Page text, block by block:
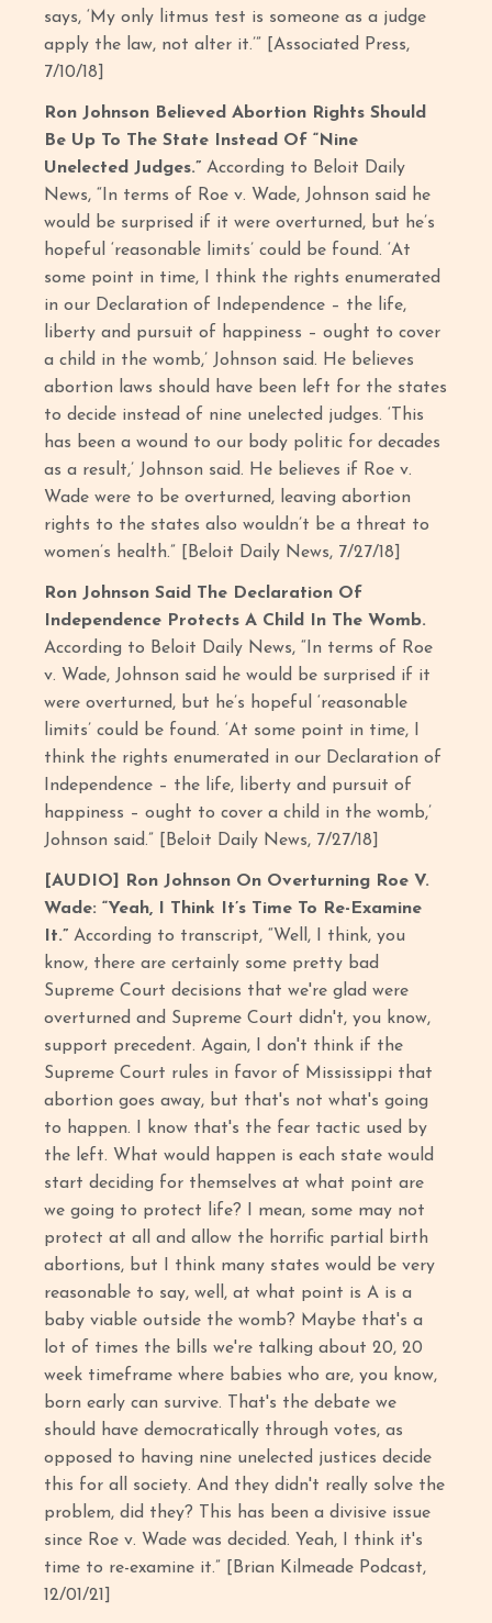
says, ‘My only litmus test is someone as a judge
apply the law, not alter it.’” [Associated Press,
7/10/18]
Ron Johnson Believed Abortion Rights Should
Be Up To The State Instead Of “Nine
Unelected Judges.”According to Beloit Daily
News, “In terms of Roe v. Wade, Johnson said he
would be surprised if it were overturned, but he’s
hopeful ‘reasonable limits’ could be found. ‘At
some point in time, I think the rights enumerated
in our Declaration of Independence – the life,
liberty and pursuit of happiness – ought to cover
a child in the womb,’ Johnson said. He believes
abortion laws should have been left for the states
to decide instead of nine unelected judges. ‘This
has been a wound to our body politic for decades
as a result,’ Johnson said. He believes if Roe v.
Wade were to be overturned, leaving abortion
rights to the states also wouldn’t be a threat to
women’s health.” [Beloit Daily News, 7/27/18]
Ron Johnson Said The Declaration Of
Independence Protects A Child In The Womb.
According to Beloit Daily News, “In terms of Roe
v. Wade, Johnson said he would be surprised if it
were overturned, but he’s hopeful ‘reasonable
limits’ could be found. ‘At some point in time, I
think the rights enumerated in our Declaration of
Independence – the life, liberty and pursuit of
happiness – ought to cover a child in the womb,’
Johnson said.” [Beloit Daily News, 7/27/18]
[AUDIO] Ron Johnson On Overturning Roe V.
Wade: “Yeah, I Think It’s Time To Re-Examine
It.”According to transcript, “Well, I think, you
know, there are certainly some pretty bad
Supreme Court decisions that we're glad were
overturned and Supreme Court didn't, you know,
support precedent. Again, I don't think if the
Supreme Court rules in favor of Mississippi that
abortion goes away, but that's not what's going
to happen. I know that's the fear tactic used by
the left. What would happen is each state would
start deciding for themselves at what point are
we going to protect life? I mean, some may not
protect at all and allow the horrific partial birth
abortions, but I think many states would be very
reasonable to say, well, at what point is A is a
baby viable outside the womb? Maybe that's a
lot of times the bills we're talking about 20, 20
week timeframe where babies who are, you know,
born early can survive. That's the debate we
should have democratically through votes, as
opposed to having nine unelected justices decide
this for all society. And they didn't really solve the
problem, did they? This has been a divisive issue
since Roe v. Wade was decided. Yeah, I think it's
time to re-examine it.” [Brian Kilmeade Podcast,
12/01/21]